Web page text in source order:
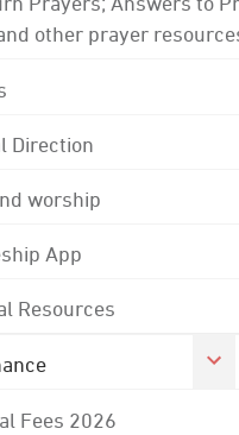
other prayer
Direction
worship
App
Resources
Fees 2026